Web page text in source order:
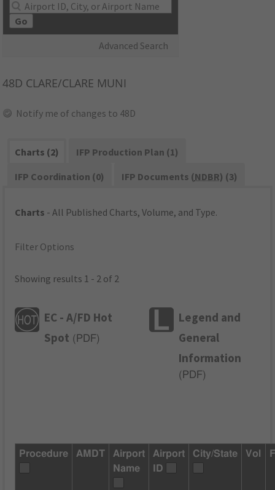
Go
Advanced Search
48D CLARE/CLARE MUNI
Notify me of changes to 48D
Charts (2)
IFP Production Plan (1)
IFP Coordination (0)
IFP Documents (NDBR) (3)
Charts - All Published Charts, Volume, and Type.
Filter Options
Showing results 1 - 2 of 2
EC - A/FD Hot
Spot ( PDF)
Legend and
General
Information
( PDF)
Procedure AMDT
Airport
Name
Airport
ID
City/State Vol